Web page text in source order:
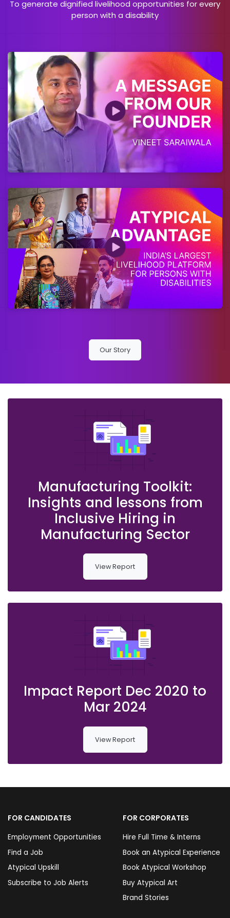
To generate dignified livelihood opportunities for every
person with a disability
Our Story
Manufacturing Toolkit:
Insights and lessons from
Inclusive Hiring in
Manufacturing Sector
View Report
Impact Report Dec 2020 to
Mar 2024
View Report
FOR CANDIDATES
Employment Opportunities
Find a Job
Atypical Upskill
Subscribe to Job Alerts
FOR CORPORATES
Hire Full Time & Interns
Book an Atypical Experience
Book Atypical Workshop
Buy Atypical Art
Brand Stories